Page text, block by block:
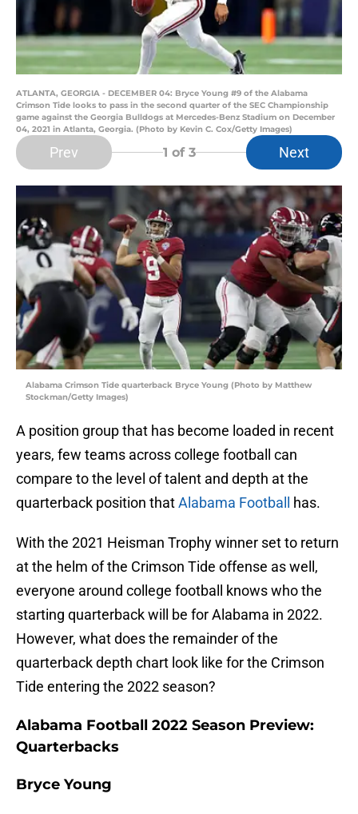
ATLANTA, GEORGIA - DECEMBER 04: Bryce Young #9 of the Alabama
Crimson Tide looks to pass in the second quarter of the SEC Championship
game against the Georgia Bulldogs at Mercedes-Benz Stadium on December
04, 2021 in Atlanta, Georgia. (Photo by Kevin C. Cox/Getty Images)
Prev 1 of 3 Next
Alabama Crimson Tide quarterback Bryce Young (Photo by Matthew
Stockman/Getty Images)
A position group that has become loaded in recent
years, few teams across college football can
compare to the level of talent and depth at the
quarterback position thatAlabama Football has.
With the 2021 Heisman Trophy winner set to return
at the helm of the Crimson Tide offense as well,
everyone around college football knows who the
starting quarterback will be for Alabama in 2022.
However, what does the remainder of the
quarterback depth chart look like for the Crimson
Tide entering the 2022 season?
Alabama Football 2022 Season Preview:
Quarterbacks
Bryce Young